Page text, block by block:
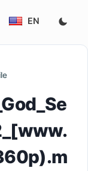
EN